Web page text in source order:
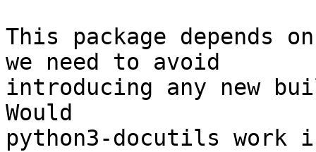
This package depends
we need to avoid
introducing any new
Would
python3-docutils work